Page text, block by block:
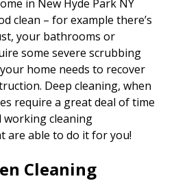
in New Hyde Park NY
clean – for example there’s
your bathrooms or
some severe scrubbing
home needs to recover
Deep cleaning, when
require a great deal of time
working cleaning
are able to do it for you!
Cleaning